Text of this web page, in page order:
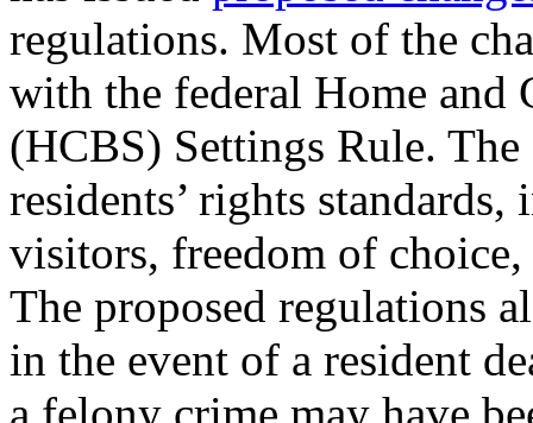
regulations. Most of the
with the federal Home and
(HCBS) Settings Rule.
residents’ rights
visitors, freedom of
The proposed regulations
in the event of a resident